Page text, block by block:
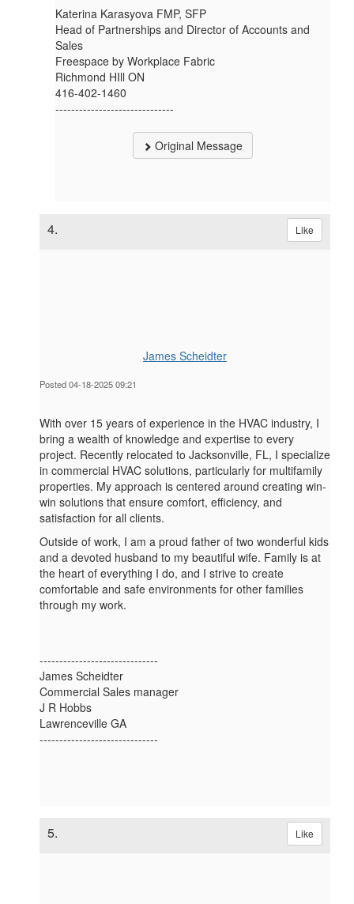
Katerina Karasyova FMP, SFP
Head of Partnerships and Director of Accounts and
Sales
Freespace by Workplace Fabric
Richmond HIll ON
416-402-1460
------------------------------
Original Message
4. Like
James Scheidter
Posted 04-18-2025 09:21
With over 15 years of experience in the HVAC industry, I
bring a wealth of knowledge and expertise to every
project. Recently relocated to Jacksonville, FL, I specialize
in commercial HVAC solutions, particularly for multifamily
properties. My approach is centered around creating win-
win solutions that ensure comfort, efficiency, and
satisfaction for all clients.
Outside of work, I am a proud father of two wonderful kids
and a devoted husband to my beautiful wife. Family is at
the heart of everything I do, and I strive to create
comfortable and safe environments for other families
through my work.
------------------------------
James Scheidter
Commercial Sales manager
J R Hobbs
Lawrenceville GA
------------------------------
5. Like